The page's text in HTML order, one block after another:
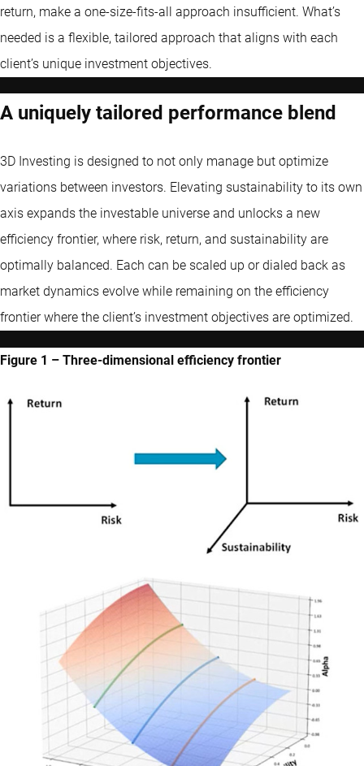
return, make a one-size-fits-all approach insufficient. What’s
needed is a flexible, tailored approach that aligns with each
client’s unique investment objectives.
A uniquely tailored performance blend
3D Investing is designed to not only manage but optimize
variations between investors. Elevating sustainability to its own
axis expands the investable universe and unlocks a new
efficiency frontier, where risk, return, and sustainability are
optimally balanced. Each can be scaled up or dialed back as
market dynamics evolve while remaining on the efficiency
frontier where the client’s investment objectives are optimized.
Figure 1 – Three-dimensional efficiency frontier